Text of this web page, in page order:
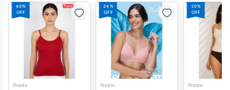
60%
OFF
Presta
24%
OFF
Nysini
10%
OFF
Presta